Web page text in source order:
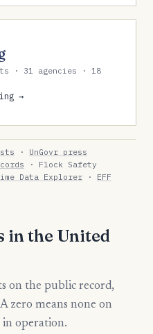
· 31 agencies · 18
→
· UnGovr press
· Flock Safety
Data Explorer · EFF
in the United
on the public record,
zero means none on
in operation.